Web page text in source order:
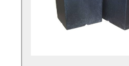
outside area.